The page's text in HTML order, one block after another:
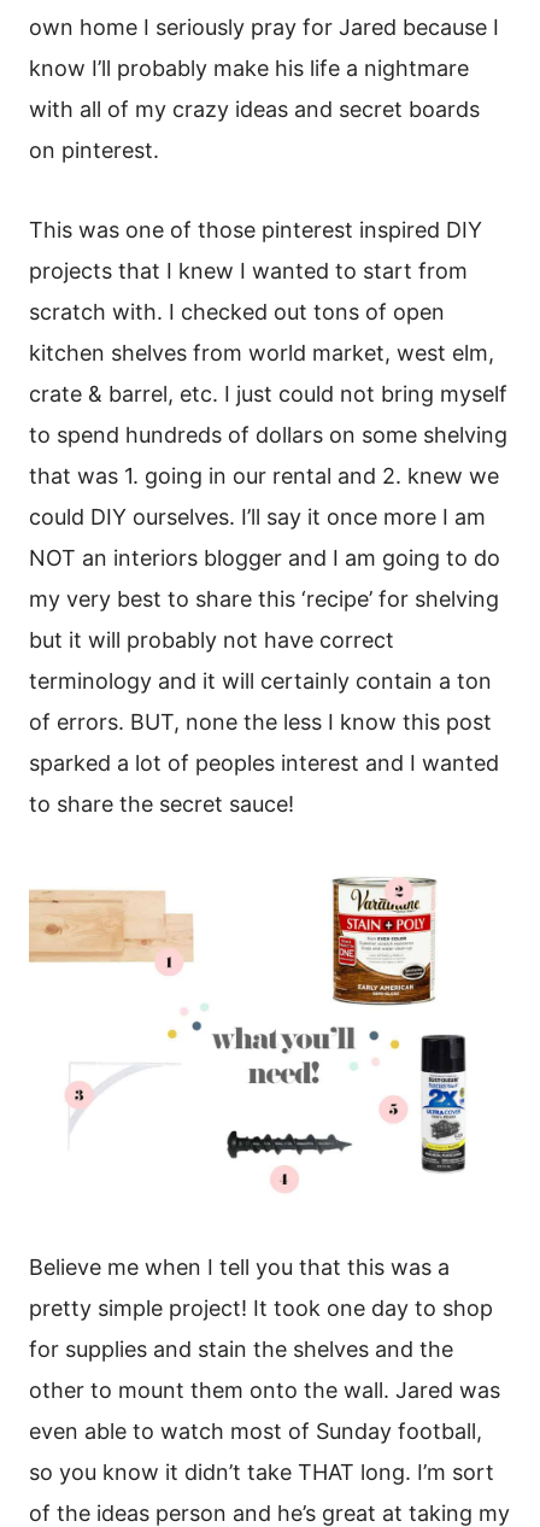
own home I seriously pray for Jared because I
know I’ll probably make his life a nightmare
with all of my crazy ideas and secret boards
on pinterest.
This was one of those pinterest inspired DIY
projects that I knew I wanted to start from
scratch with. I checked out tons of open
kitchen shelves from world market, west elm,
crate & barrel, etc. I just could not bring myself
to spend hundreds of dollars on some shelving
that was 1. going in our rental and 2. knew we
could DIY ourselves. I’ll say it once more I am
NOT an interiors blogger and I am going to do
my very best to share this ‘recipe’ for shelving
but it will probably not have correct
terminology and it will certainly contain a ton
of errors. BUT, none the less I know this post
sparked a lot of peoples interest and I wanted
to share the secret sauce!
Believe me when I tell you that this was a
pretty simple project! It took one day to shop
for supplies and stain the shelves and the
other to mount them onto the wall. Jared was
even able to watch most of Sunday football,
so you know it didn’t take THAT long. I’m sort
of the ideas person and he’s great at taking my